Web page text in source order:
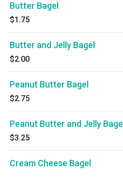
Butter Bagel
$1.75
Butter and Jelly Bagel
$2.00
Peanut Butter Bagel
$2.75
Peanut Butter and Jelly Bagel
$3.25
Cream Cheese Bagel